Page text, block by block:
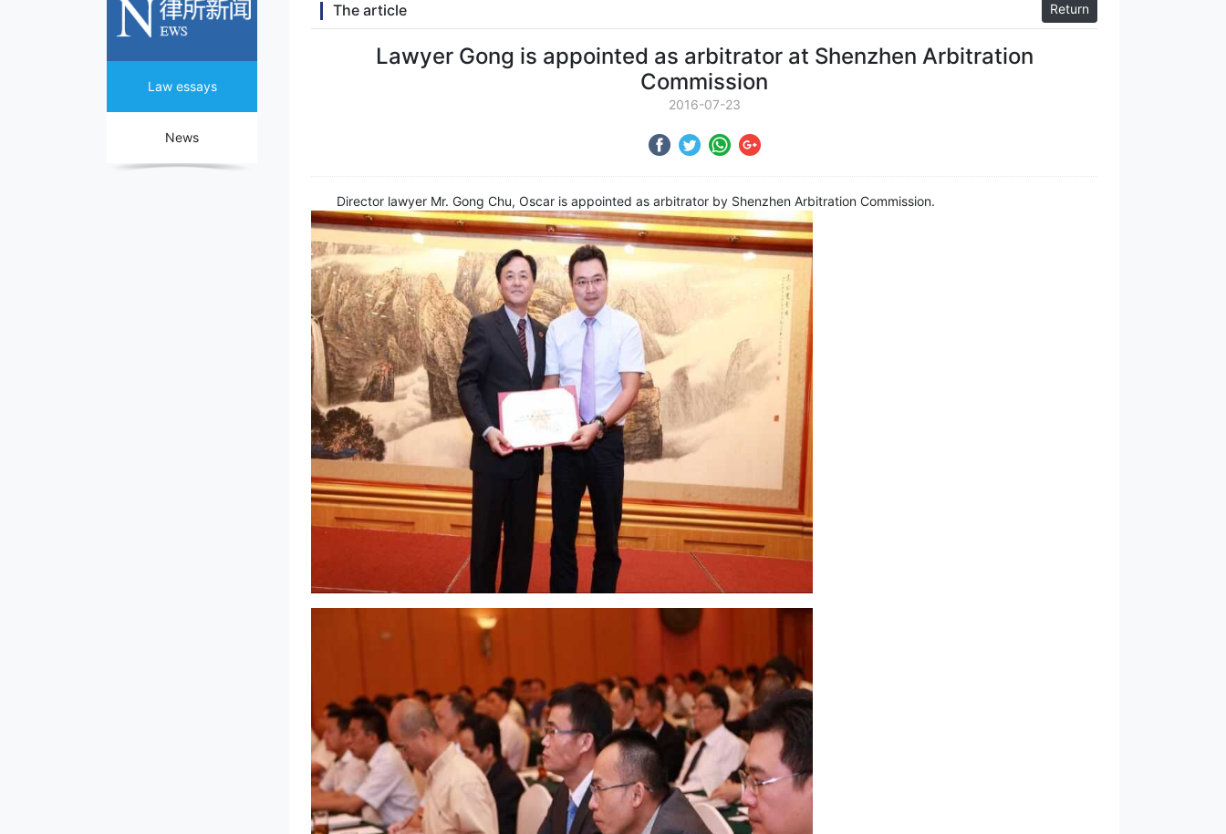
Law essays
News
The article Return
Lawyer Gong is appointed as arbitrator at Shenzhen Arbitration
Commission
2016-07-23
Director lawyer Mr. Gong Chu, Oscar is appointed as arbitrator by Shenzhen Arbitration Commission.